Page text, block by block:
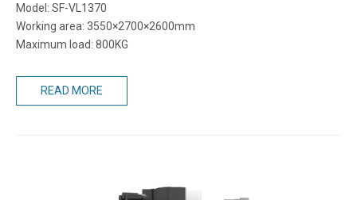
Model: SF-VL1370
Working area: 3550×2700×2600mm
Maximum load: 800KG
READ MORE